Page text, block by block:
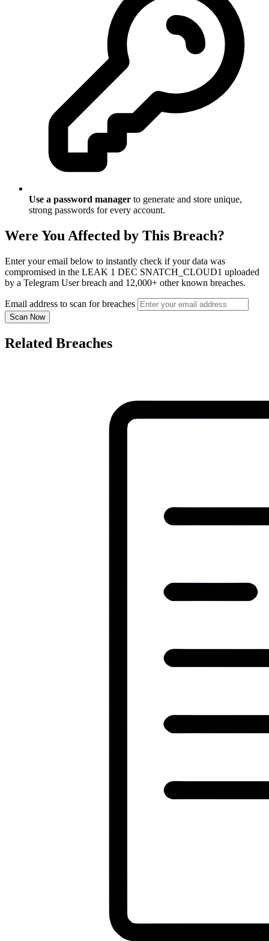
Use a password manager to generate and store unique,
strong passwords for every account.
Were You Affected by This Breach?
Enter your email below to instantly check if your data was
compromised in the LEAK 1 DEC SNATCH_CLOUD1 uploaded
by a Telegram User breach and 12,000+ other known breaches.
Email address to scan for breaches
Scan Now
Related Breaches